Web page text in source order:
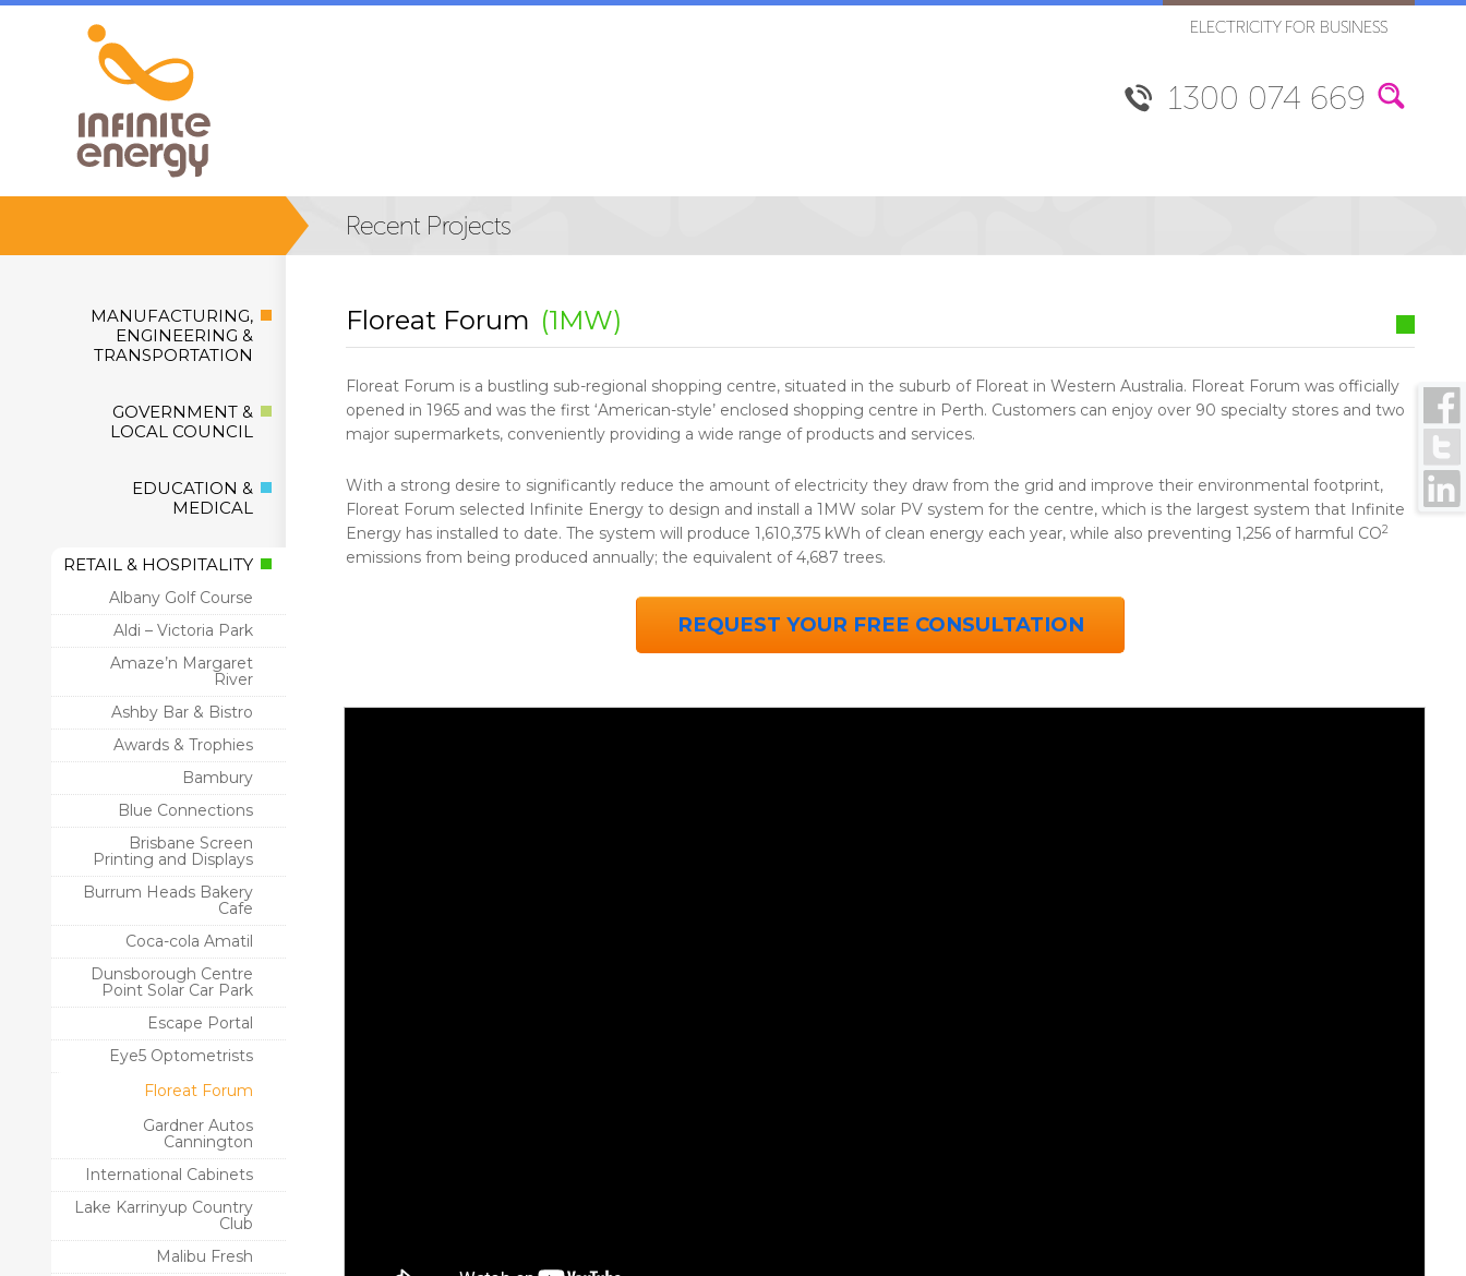
ELECTRICITY FOR BUSINESS
1300 074 669
MANUFACTURING,
ENGINEERING &
TRANSPORTATION
GOVERNMENT &
LOCAL COUNCIL
EDUCATION &
MEDICAL
RETAIL & HOSPITALITY
Albany Golf Course
Aldi – Victoria Park
Amaze’n Margaret
River
Ashby Bar & Bistro
Awards & Trophies
Bambury
Blue Connections
Brisbane Screen
Printing and Displays
Burrum Heads Bakery
Cafe
Coca-cola Amatil
Dunsborough Centre
Point Solar Car Park
Escape Portal
Eye5 Optometrists
Floreat Forum
Gardner Autos
Cannington
International Cabinets
Lake Karrinyup Country
Club
Malibu Fresh
Floreat Forum (1MW)
Floreat Forum is a bustling sub-regional shopping centre, situated in the suburb of Floreat in Western Australia. Floreat Forum was officially
opened in 1965 and was the first ‘American-style’ enclosed shopping centre in Perth. Customers can enjoy over 90 specialty stores and two
major supermarkets, conveniently providing a wide range of products and services.
With a strong desire to significantly reduce the amount of electricity they draw from the grid and improve their environmental footprint,
Floreat Forum selected Infinite Energy to design and install a 1MW solar PV system for the centre, which is the largest system that Infinite
Energy has installed to date. The system will produce 1,610,375 kWh of clean energy each year, while also preventing 1,256 of harmful CO2
emissions from being produced annually; the equivalent of 4,687 trees.
REQUEST YOUR FREE CONSULTATION